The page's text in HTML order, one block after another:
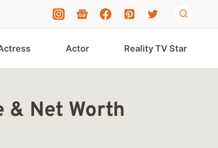
Actor Reality TV Star
& Net Worth